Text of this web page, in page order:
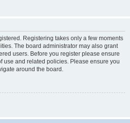
Registering takes only a few moments
The board administrator may also grant
users. Before you register please ensure
use and related policies. Please ensure you
around the board.